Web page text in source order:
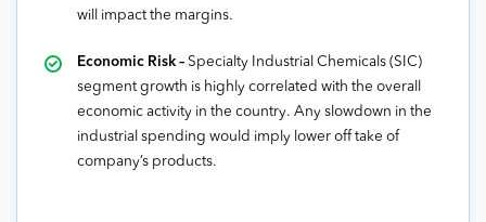
will impact the margins.
Economic Risk – Specialty Industrial Chemicals (SIC)
segment growth is highly correlated with the overall
economic activity in the country. Any slowdown in the
industrial spending would imply lower off take of
company’s products.